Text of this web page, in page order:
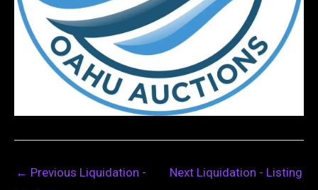
← Previous Liquidation -
Next Liquidation - Listing